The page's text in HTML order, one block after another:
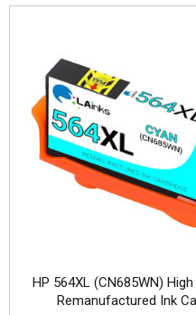
HP 564XL (CN685WN)
Remanufactured Ink